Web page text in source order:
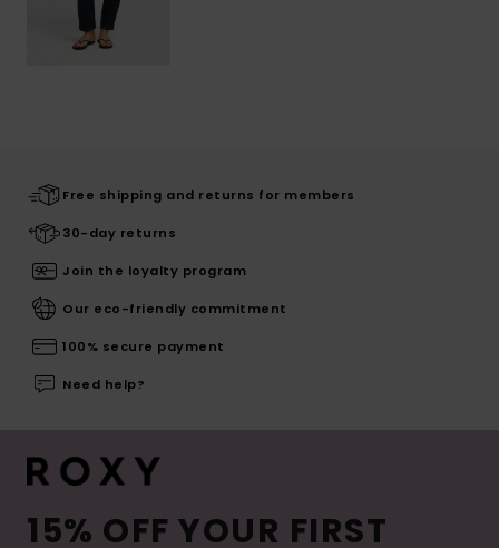
Free shipping and returns for members
30-day returns
Join the loyalty program
Our eco-friendly commitment
100% secure payment
Need help?
15% OFF YOUR FIRST